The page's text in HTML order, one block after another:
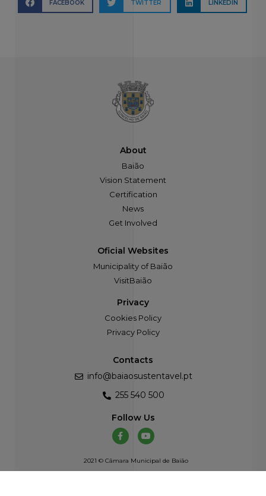
FACEBOOK TWITTER LINKEDIN
About
Baião
Vision Statement
Certification
News
Get Involved
Oficial Websites
Municipality of Baião
VisitBaião
Privacy
Cookies Policy
Privacy Policy
Contacts
info@baiaosustentavel.pt
255 540 500
Follow Us
2021 © Câmara Municipal de Baião